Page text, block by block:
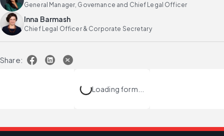
General Manager, Governance and Chief Legal Officer
Inna Barmash
Chief Legal Officer & Corporate Secretary
Share:
Loading form...